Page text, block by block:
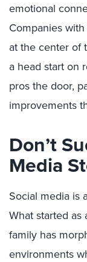
emotional
Companies
at the center of
a head start on
pros the door,
improvements
Don’t
Media
Social media is
What started as
family has
environments